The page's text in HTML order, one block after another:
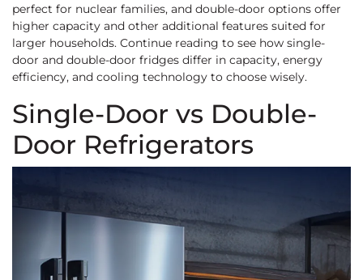
perfect for nuclear families, and double-door options offer
higher capacity and other additional features suited for
larger households. Continue reading to see how single-
door and double-door fridges differ in capacity, energy
efficiency, and cooling technology to choose wisely.
Single-Door vs Double-
Door Refrigerators